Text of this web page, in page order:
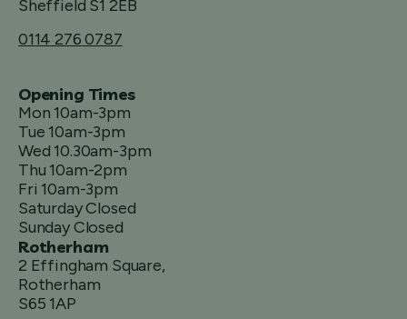
Sheffield S1 2EB
0114 276 0787
Opening Times
Mon 10am-3pm
Tue 10am-3pm
Wed 10.30am-3pm
Thu 10am-2pm
Fri 10am-3pm
Saturday Closed
Sunday Closed
Rotherham
2 Effingham Square,
Rotherham
S65 1AP